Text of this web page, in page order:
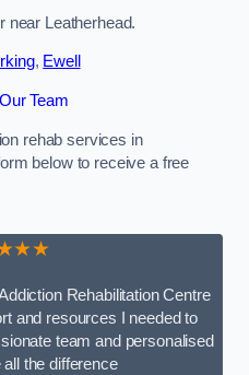
near Leatherhead.
, Ewell
Team
rehab services in
below to receive a free
Rehabilitation Centre
and resources I needed to
team and personalised
the difference